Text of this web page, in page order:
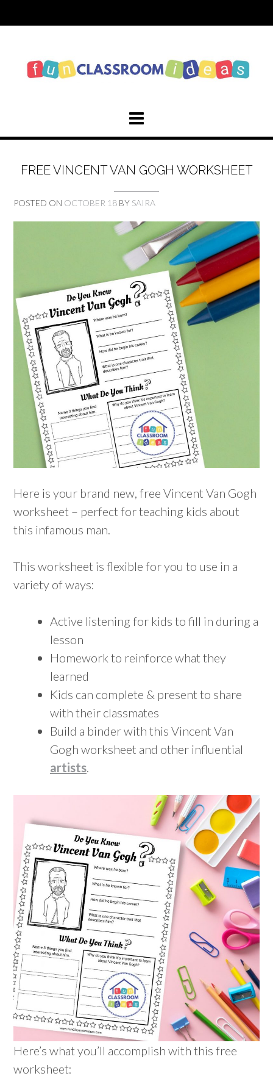
FREE VINCENT VAN GOGH WORKSHEET
POSTED ON OCTOBER 18 BY SAIRA
Here is your brand new, free Vincent Van Gogh
worksheet – perfect for teaching kids about
this infamous man.
This worksheet is flexible for you to use in a
variety of ways:
Active listening for kids to fill in during a
lesson
Homework to reinforce what they
learned
Kids can complete & present to share
with their classmates
Build a binder with this Vincent Van
Gogh worksheet and other influential
artists
Here’s what you’ll accomplish with this free
worksheet: